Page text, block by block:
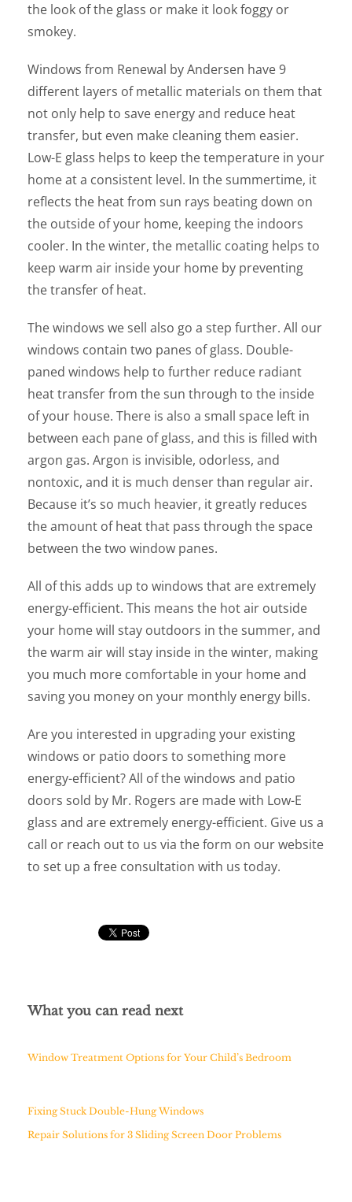
the look of the glass or make it look foggy or
smokey.
Windows from Renewal by Andersen have 9
different layers of metallic materials on them that
not only help to save energy and reduce heat
transfer, but even make cleaning them easier.
Low-E glass helps to keep the temperature in your
home at a consistent level. In the summertime, it
reflects the heat from sun rays beating down on
the outside of your home, keeping the indoors
cooler. In the winter, the metallic coating helps to
keep warm air inside your home by preventing
the transfer of heat.
The windows we sell also go a step further. All our
windows contain two panes of glass. Double-
paned windows help to further reduce radiant
heat transfer from the sun through to the inside
of your house. There is also a small space left in
between each pane of glass, and this is filled with
argon gas. Argon is invisible, odorless, and
nontoxic, and it is much denser than regular air.
Because it’s so much heavier, it greatly reduces
the amount of heat that pass through the space
between the two window panes.
All of this adds up to windows that are extremely
energy-efficient. This means the hot air outside
your home will stay outdoors in the summer, and
the warm air will stay inside in the winter, making
you much more comfortable in your home and
saving you money on your monthly energy bills.
Are you interested in upgrading your existing
windows or patio doors to something more
energy-efficient? All of the windows and patio
doors sold by Mr. Rogers are made with Low-E
glass and are extremely energy-efficient. Give us a
call or reach out to us via the form on our website
to set up a free consultation with us today.
What you can read next
Window Treatment Options for Your Child’s Bedroom
Fixing Stuck Double-Hung Windows
Repair Solutions for 3 Sliding Screen Door Problems